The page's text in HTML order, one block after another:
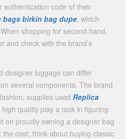
authentication code of their
bags birkin bag dupe, which
shopping for second-hand,
and check with the brand’s
designer luggage can differ
several components. The brand
supplies used Replica
quality play a task in figuring
on proudly owning a designer bag
cost, think about buying classic